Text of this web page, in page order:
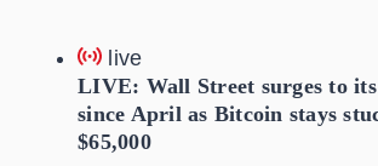
live
LIVE: Wall Street surges to its
since April as Bitcoin stays
$65,000